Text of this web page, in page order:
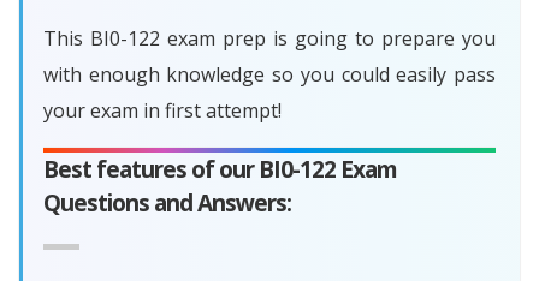
This BI0-122 exam prep is going to prepare you
with enough knowledge so you could easily pass
your exam in first attempt!
Best features of our BI0-122 Exam
Questions and Answers: